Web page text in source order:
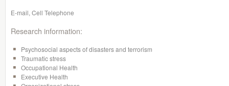
E-mail, Cell Telephone
Research information:
Psychosocial aspects of disasters and terrorism
Traumatic stress
Occupational Health
Executive Health